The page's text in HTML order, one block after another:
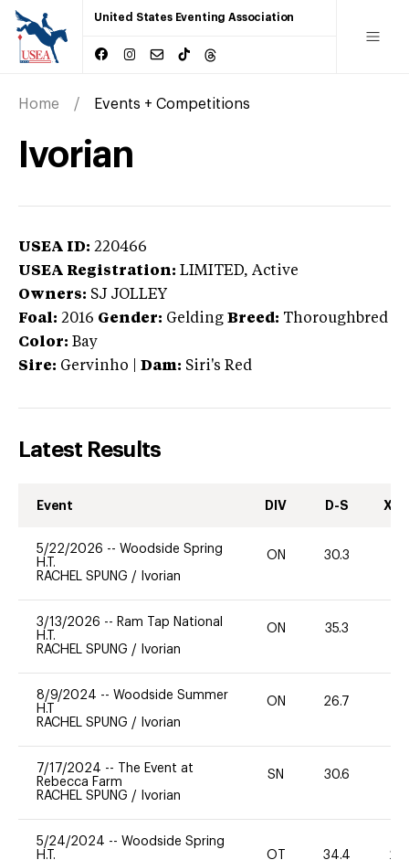
United States Eventing Association
Home Events + Competitions
Ivorian
USEA ID: 220466
USEA Registration: LIMITED, Active
Owners: SJ JOLLEY
Foal: 2016 Gender: Gelding Breed: Thoroughbred
Color: Bay
Sire: Gervinho Dam: Siri's Red
Latest Results
Event DIV D-S XC-
5/22/2026 -- Woodside Spring
H.T.
RACHEL SPUNG / Ivorian
ON 30.3
3/13/2026 -- Ram Tap National
H.T.
RACHEL SPUNG / Ivorian
ON 35.3
8/9/2024 -- Woodside Summer
H.T
RACHEL SPUNG / Ivorian
ON 26.7
7/17/2024 --
The Event at
Rebecca Farm
RACHEL SPUNG / Ivorian
SN 30.6
5/24/2024 -- Woodside Spring
H.T.
OT 34.4 20